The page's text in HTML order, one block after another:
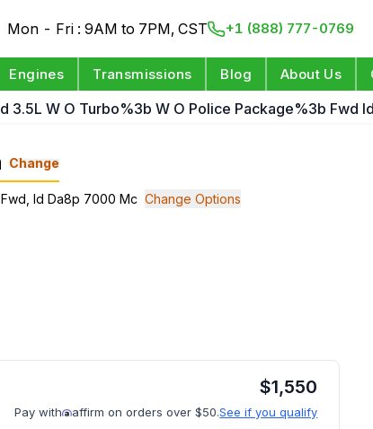
Mon - Fri : 9AM to 7PM, CST +1 (888) 777-0769
Engines Transmissions Blog About Us
3.5L W O Turbo%3b W O Police Package%3b Fwd
Change
Id Da8p 7000 Mc Change Options
$1,550
Pay with affirm on orders over $50.See if you qualify